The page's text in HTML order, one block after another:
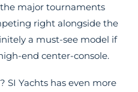
major tournaments
right alongside the
a must-see model if
end center-console.
SI Yachts has even more